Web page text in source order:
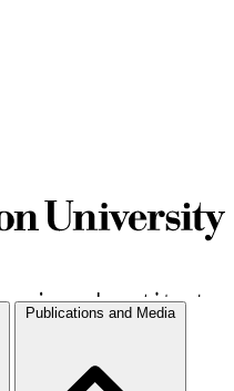
Publications and Media